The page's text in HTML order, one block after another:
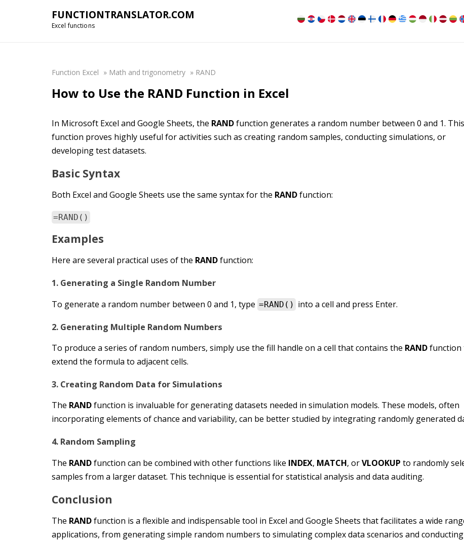
FUNCTIONTRANSLATOR.COM
Excel functions
Function Excel » Math and trigonometry » RAND
How to Use the RAND Function in Excel
In Microsoft Excel and Google Sheets, the RANDfunction generates a random number between 0 and 1. This
function proves highly useful for activities such as creating random samples, conducting simulations, or
developing test datasets.
Basic Syntax
Both Excel and Google Sheets use the same syntax for the RANDfunction:
=RAND()
Examples
Here are several practical uses of the RANDfunction:
1. Generating a Single Random Number
To generate a random number between 0 and 1, type =RAND() into a cell and press Enter.
2. Generating Multiple Random Numbers
To produce a series of random numbers, simply use the fill handle on a cell that contains the RANDfunction
extend the formula to adjacent cells.
3. Creating Random Data for Simulations
The RANDfunction is invaluable for generating datasets needed in simulation models. These models, often
incorporating elements of chance and variability, can be better studied by integrating randomly generated
4. Random Sampling
The RANDfunction can be combined with other functions like INDEX, MATCH, orVLOOKUP to randomly
samples from a larger dataset. This technique is essential for statistical analysis and data auditing.
Conclusion
The RANDfunction is a flexible and indispensable tool in Excel and Google Sheets that facilitates a wide
applications, from generating simple random numbers to simulating complex data scenarios and conducting